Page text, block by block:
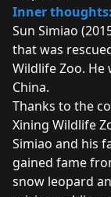
Inner thoughts:
Sun Simiao
that was
Wildlife Zoo. He
China.
Thanks to the
Xining Wildlife
Simiao and his
gained fame
snow leopard